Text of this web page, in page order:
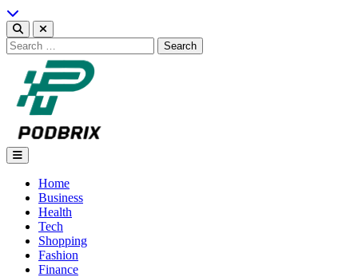
Skip
to
content
Search
for:
Podbrix |New Thinking…
Home
Business
Health
Tech
Shopping
Fashion
Finance